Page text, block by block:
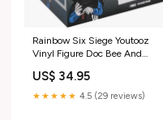
Rainbow Six Siege Youtooz
Vinyl Figure Doc Bee And
US$ 34.95
★★★★★ 4.5 (29 reviews)